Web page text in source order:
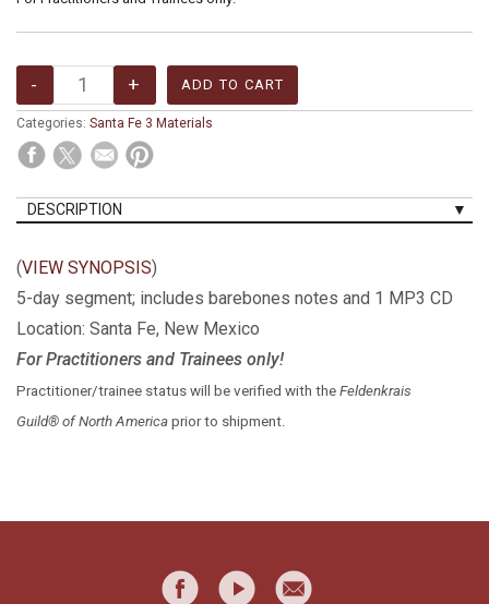
Categories: Santa Fe 3 Materials
DESCRIPTION
(VIEW SYNOPSIS)
5-day segment; includes barebones notes and 1 MP3 CD
Location: Santa Fe, New Mexico
For Practitioners and Trainees only!
Practitioner/trainee status will be verified with the Feldenkrais
Guild® of North America prior to shipment.